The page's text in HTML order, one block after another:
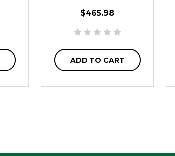
$465.98
ADD TO CART